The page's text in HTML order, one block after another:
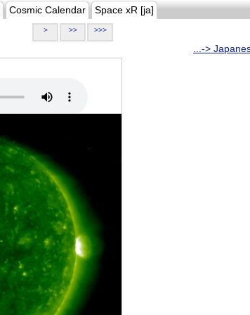
Cosmic Calendar Space xR [ja]
> >> >>>
...->